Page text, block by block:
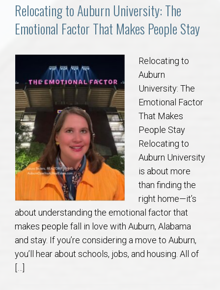
Communities
Buy/Sell
About
Local
Concierge
Auburn Subdivisons
Auburn Condos
Opelika Subdivisions
AU Relocation
AU Traditions
Relocating to Auburn University: The
Emotional Factor That Makes People Stay
Relocating to
Auburn
University: The
Emotional Factor
That Makes
People Stay
Relocating to
Auburn University
is about more
than finding the
right home—it’s
about understanding the emotional factor that
makes people fall in love with Auburn, Alabama
and stay. If you’re considering a move to Auburn,
you’ll hear about schools, jobs, and housing. All of
[…]